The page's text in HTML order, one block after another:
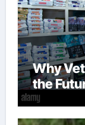
Why
the